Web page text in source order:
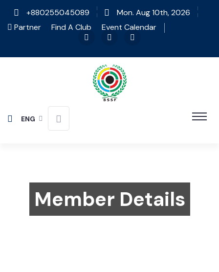
+880255045089
Mon. Aug 10th, 2026
Partner
Find A Club Event Calendar
ENG
Member Details